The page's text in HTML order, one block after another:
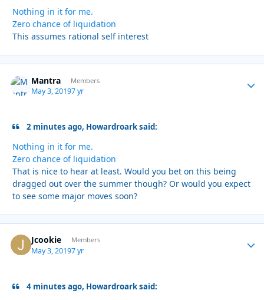
Nothing in it for me.
Zero chance of liquidation
This assumes rational self interest
Mantra Members
May 3, 20197 yr
2 minutes ago, Howardroark said:
Nothing in it for me.
Zero chance of liquidation
That is nice to hear at least. Would you bet on this being
dragged out over the summer though? Or would you expect
to see some major moves soon?
Jcookie Members
May 3, 20197 yr
4 minutes ago, Howardroark said: